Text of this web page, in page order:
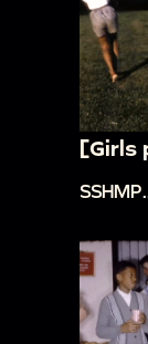
[Girls